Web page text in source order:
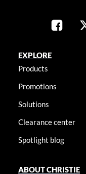
EXPLORE
Products
Promotions
Solutions
Clearance center
Spotlight blog
ABOUT CHRISTIE